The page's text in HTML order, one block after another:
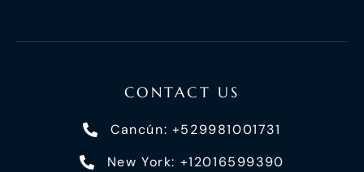
CONTACT US
Cancún: +529981001731
New York: +12016599390